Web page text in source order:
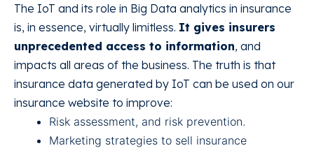
The IoT and its role in Big Data analytics in insurance
is, in essence, virtually limitless. It gives insurers
unprecedented access to information, and
impacts all areas of the business. The truth is that
insurance data generated by IoT can be used on our
insurance website to improve:
Risk assessment, and risk prevention.
Marketing strategies to sell insurance